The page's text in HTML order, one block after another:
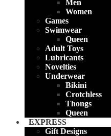
Men
Women
Games
Swimwear
Queen
Adult Toys
Lubricants
Novelties
Underwear
Bikini
Crotchless
Thongs
Queen
EXPRESS
Gift Designs